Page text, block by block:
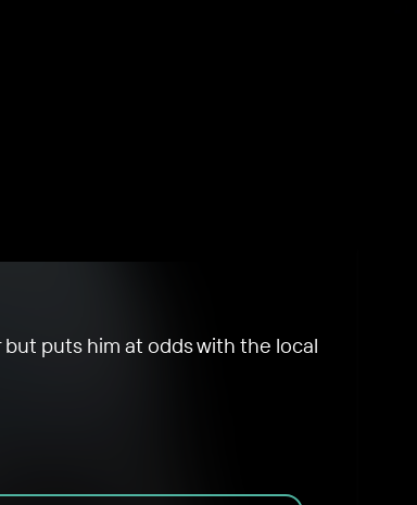
puts him at odds with the local